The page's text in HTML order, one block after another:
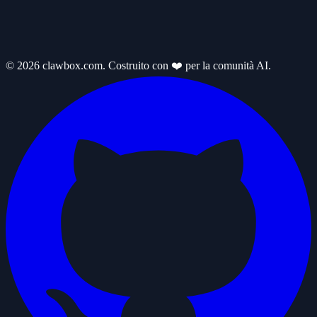
© 2026 clawbox.com. Costruito con ❤️ per la comunità AI.